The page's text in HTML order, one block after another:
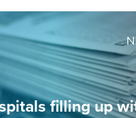
filling up